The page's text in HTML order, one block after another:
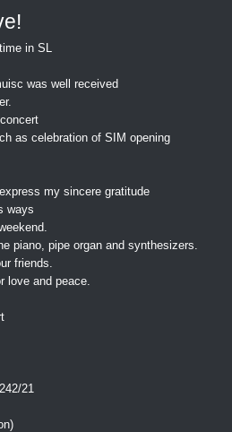
in SL
was well received
as celebration of SIM opening
my sincere gratitude
ways
piano, pipe organ and synthesizers.
friends.
love and peace.
21